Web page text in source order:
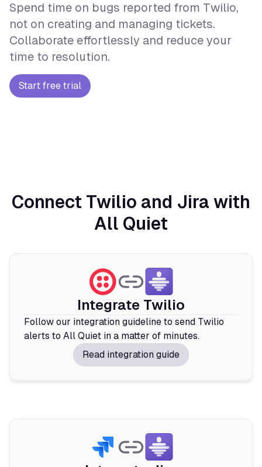
Spend time on bugs reported from Twilio,
not on creating and managing tickets.
Collaborate effortlessly and reduce your
time to resolution.
Start free trial
Connect Twilio and Jira with
All Quiet
Integrate Twilio
Follow our integration guideline to send Twilio
alerts to All Quiet in a matter of minutes.
Read integration guide